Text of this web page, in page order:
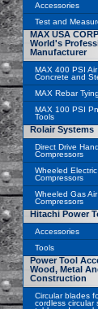
Accessories
Test and
MAX USA
World's
Manufacturer
MAX 400 PSI
Concrete and
MAX Rebar
MAX 100 PSI
Tools
Rolair Systems
Direct Drive
Compressors
Wheeled Electric
Compressors
Wheeled Gas Air
Compressors
Hitachi Power
Accessories
Tools
Power Tool
Wood, Metal
Construction
Circular blades
cordless circular